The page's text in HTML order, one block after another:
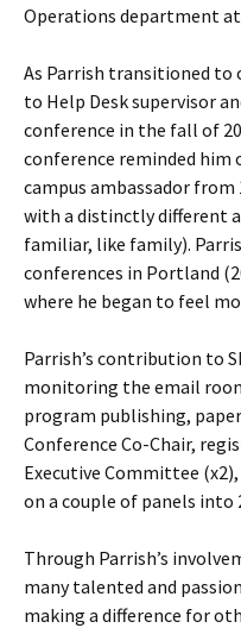
Operations department at
As Parrish transitioned to
to Help Desk supervisor
conference in the fall of
conference reminded him
campus ambassador from
with a distinctly different
familiar, like family).
conferences in Portland
where he began to feel
Parrish’s contribution to
monitoring the email
program publishing,
Conference Co-Chair,
Executive Committee
on a couple of panels into
Through Parrish’s
many talented and
making a difference for